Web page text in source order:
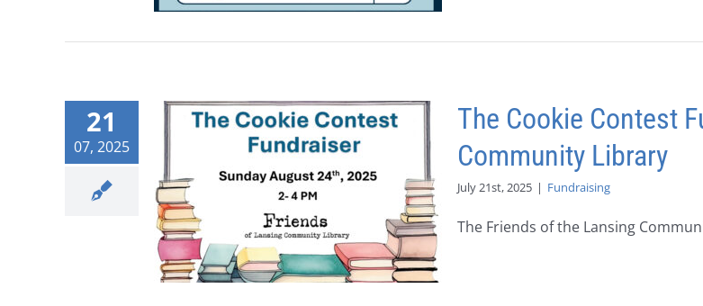
21
07, 2025
The Cookie Contest
Community Library
July 21st, 2025 | Fundraising
The Friends of the Lansing